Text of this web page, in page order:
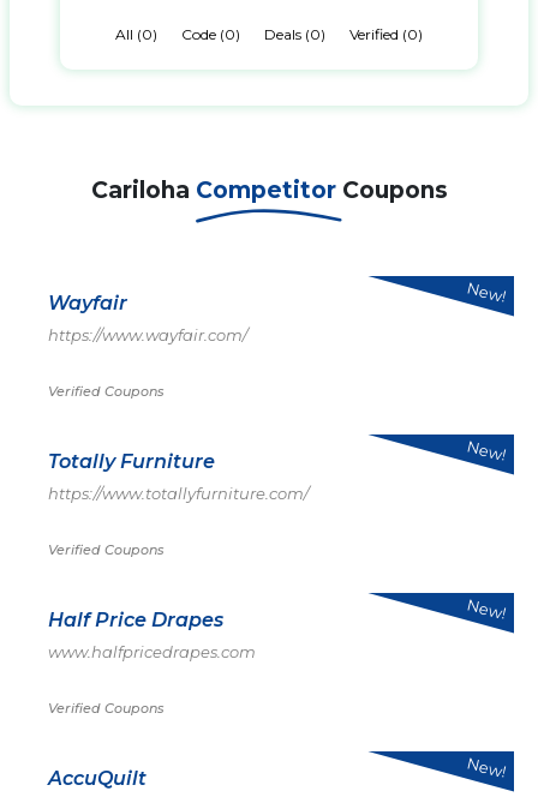
All (0) Code (0) Deals (0) Verified (0)
Cariloha Competitor Coupons
Wayfair
https://www.wayfair.com/
Verified Coupons
New!
Totally Furniture
https://www.totallyfurniture.com/
Verified Coupons
New!
Half Price Drapes
www.halfpricedrapes.com
Verified Coupons
New!
AccuQuilt New!